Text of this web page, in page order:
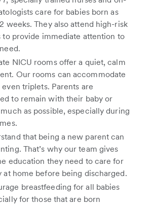
care for babies born as
weeks. They also attend high-risk
to provide immediate attention to
NICU rooms offer a quiet, calm
Our rooms can accommodate
triplets. Parents are
to remain with their baby or
as possible, especially during
that being a new parent can
That’s why our team gives
education they need to care for
at home before being discharged.
breastfeeding for all babies
for those that are born